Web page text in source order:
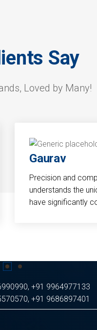
Say
Loved by Many!
Gaurav
Precision and
understands the
have significantly
, +91 9964977133
, +91 9686897401